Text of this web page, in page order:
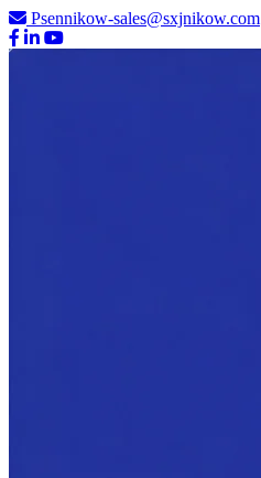
Psennikow-sales@sxjnikow.com